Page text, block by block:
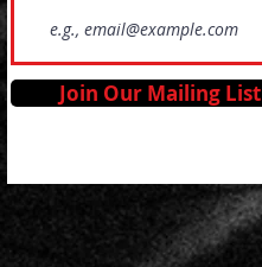
Join Our Mailing List